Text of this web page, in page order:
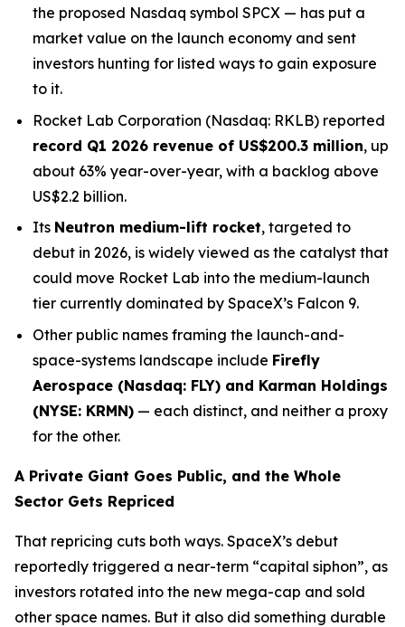
the proposed Nasdaq symbol SPCX — has put a
market value on the launch economy and sent
investors hunting for listed ways to gain exposure
to it.
Rocket Lab Corporation (Nasdaq: RKLB) reported
record Q1 2026 revenue of US$200.3 million, up
about 63% year-over-year, with a backlog above
US$2.2 billion.
Its Neutron medium-lift rocket, targeted to
debut in 2026, is widely viewed as the catalyst that
could move Rocket Lab into the medium-launch
tier currently dominated by SpaceX’s Falcon 9.
Other public names framing the launch-and-
space-systems landscape include Firefly
Aerospace (Nasdaq: FLY) and Karman Holdings
(NYSE: KRMN) — each distinct, and neither a proxy
for the other.
A Private Giant Goes Public, and the Whole
Sector Gets Repriced
That repricing cuts both ways. SpaceX’s debut
reportedly triggered a near-term “capital siphon”, as
investors rotated into the new mega-cap and sold
other space names. But it also did something durable